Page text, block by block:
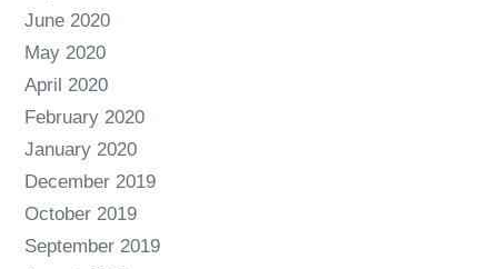
June 2020
May 2020
April 2020
February 2020
January 2020
December 2019
October 2019
September 2019